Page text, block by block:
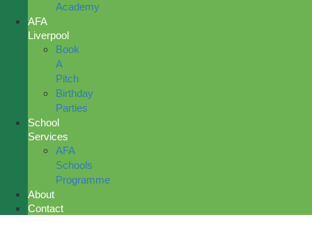
Academy
AFA
Liverpool
Book
A
Pitch
Birthday
Parties
School
Services
AFA
Schools
Programme
About
Contact